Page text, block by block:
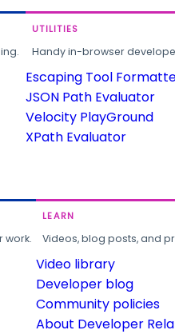
UTILITIES
Handy in-browser
Escaping Tool
JSON Path Evaluator
Velocity PlayGround
XPath Evaluator
work.
LEARN
Videos, blog posts, and
Video library
Developer blog
Community policies
About Developer